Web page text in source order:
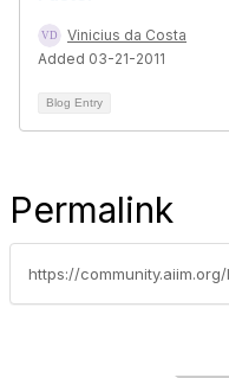
Vinicius da Costa
Added 03-21-2011
Blog Entry
Permalink